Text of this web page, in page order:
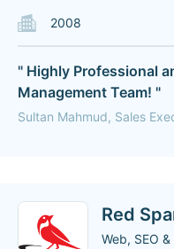
2008
" Highly Professional
Management Team! "
Sultan Mahmud, Sales
Red
Web, SEO